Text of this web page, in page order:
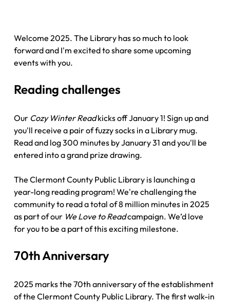
Welcome 2025. The Library has so much to look
forward and I'm excited to share some upcoming
events with you.
Reading challenges
Our Cozy Winter Read kicks off January 1! Sign up and
you'll receive a pair of fuzzy socks in a Library mug.
Read and log 300 minutes by January 31 and you'll be
entered into a grand prize drawing.
The Clermont County Public Library is launching a
year-long reading program! We're challenging the
community to read a total of 8 million minutes in 2025
as part of our We Love to Read campaign. We’d love
for you to be a part of this exciting milestone.
70th Anniversary
2025 marks the 70th anniversary of the establishment
of the Clermont County Public Library. The first walk-in